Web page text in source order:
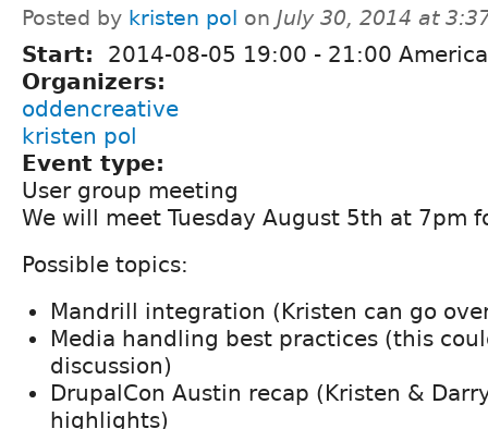
Posted by kristen pol on July 30, 2014 at
Start: 2014-08-05 19:00 - 21:00
Organizers:
oddencreative
kristen pol
Event type:
User group meeting
We will meet Tuesday August 5th at 7pm
Possible topics:
Mandrill integration (Kristen can go
Media handling best practices (this
discussion)
DrupalCon Austin recap (Kristen &
highlights)